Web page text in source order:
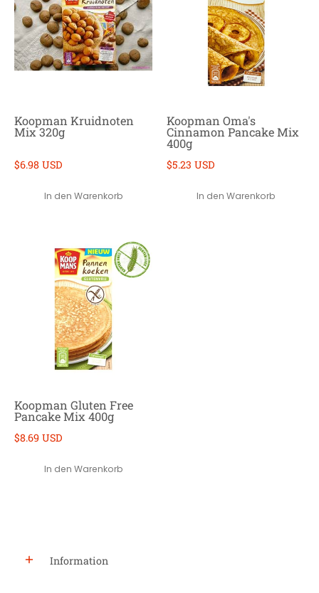
Koopman Kruidnoten
Mix 320g
$6.98 USD
In den Warenkorb
Koopman Oma's
Cinnamon Pancake Mix
400g
$5.23 USD
In den Warenkorb
Koopman Gluten Free
Pancake Mix 400g
$8.69 USD
In den Warenkorb
Information